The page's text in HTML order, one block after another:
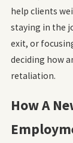
help clients
staying in the
exit, or
deciding how
retaliation.
How A